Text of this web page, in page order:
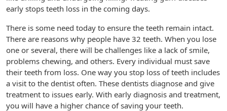
early stops teeth loss in the coming days.
There is some need today to ensure the teeth remain intact.
There are reasons why people have 32 teeth. When you lose
one or several, there will be challenges like a lack of smile,
problems chewing, and others. Every individual must save
their teeth from loss. One way you stop loss of teeth includes
a visit to the dentist often. These dentists diagnose and give
treatment to issues early. With early diagnosis and treatment,
you will have a higher chance of saving your teeth.